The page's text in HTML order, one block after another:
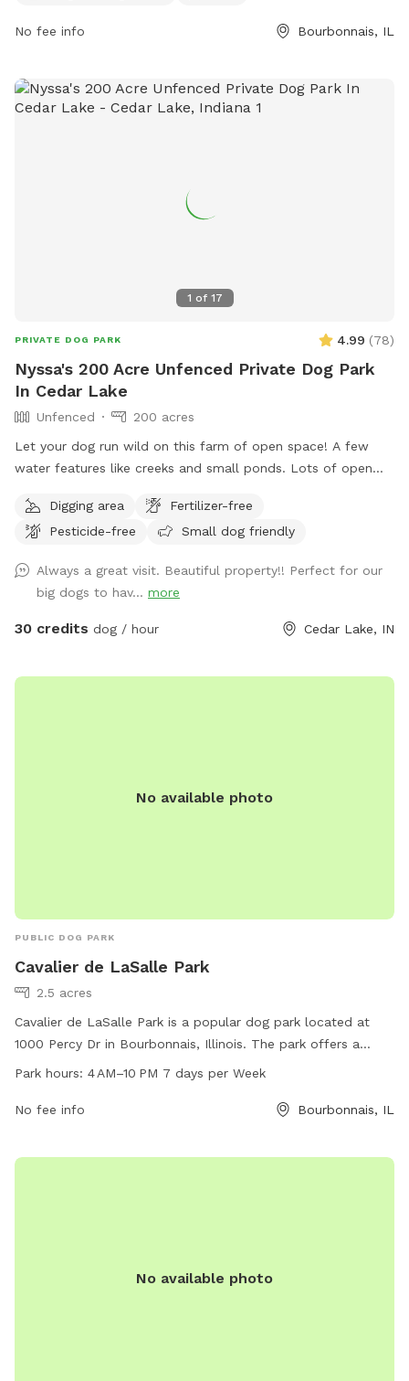
No fee info Bourbonnais, IL
1 of 17
PRIVATE DOG PARK 4.99 (78)
Nyssa's 200 Acre Unfenced Private Dog Park
In Cedar Lake
Unfenced
200 acres
Let your dog run wild on this farm of open space! A few
water features like creeks and small ponds. Lots of open
Digging area
Fertilizer-free
Pesticide-free
Small dog friendly
Always a great visit. Beautiful property!! Perfect for our
big dogs to hav... more
30 credits dog / hour Cedar Lake, IN
No available photo
PUBLIC DOG PARK
Cavalier de LaSalle Park
2.5 acres
Cavalier de LaSalle Park is a popular dog park located at
1000 Percy Dr in Bourbonnais, Illinois. The park offers a
spacious area for dogs to run and play, with separate
disposal stations, benches, and water fountains. The park is
ample opportunities for dogs and their owners to enjoy the
Park hours: 4 AM–10 PM 7 days per Week
No fee info Bourbonnais, IL
No available photo